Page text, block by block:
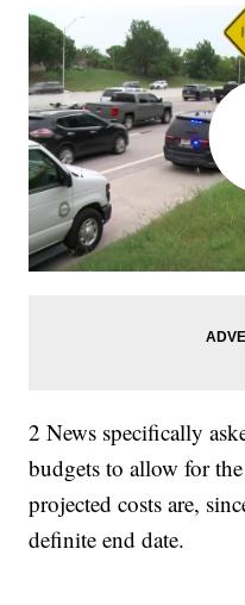
2 News specifically
budgets to allow for
projected costs are,
definite end date.